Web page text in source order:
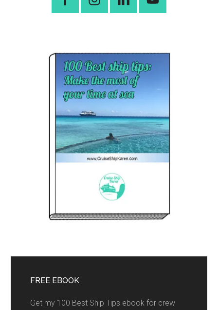
FREE EBOOK
Get my 100 Best Ship Tips ebook for crew